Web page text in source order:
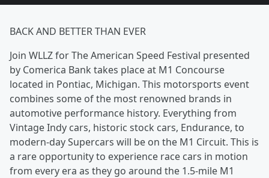
BACK AND BETTER THAN EVER
Join WLLZ for The American Speed Festival presented
by Comerica Bank takes place at M1 Concourse
located in Pontiac, Michigan. This motorsports event
combines some of the most renowned brands in
automotive performance history. Everything from
Vintage Indy cars, historic stock cars, Endurance, to
modern-day Supercars will be on the M1 Circuit. This is
a rare opportunity to experience race cars in motion
from every era as they go around the 1.5-mile M1